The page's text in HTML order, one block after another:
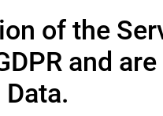
of the
and